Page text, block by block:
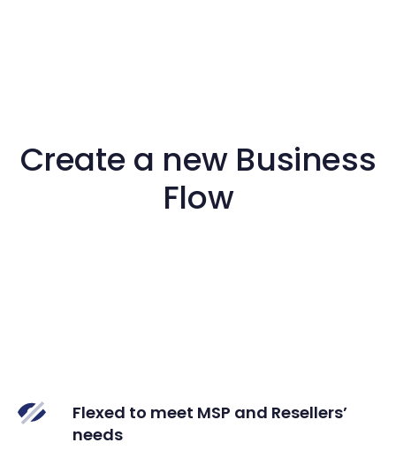
Create a new Business
Flow
Flexed to meet MSP and Resellers’
needs​